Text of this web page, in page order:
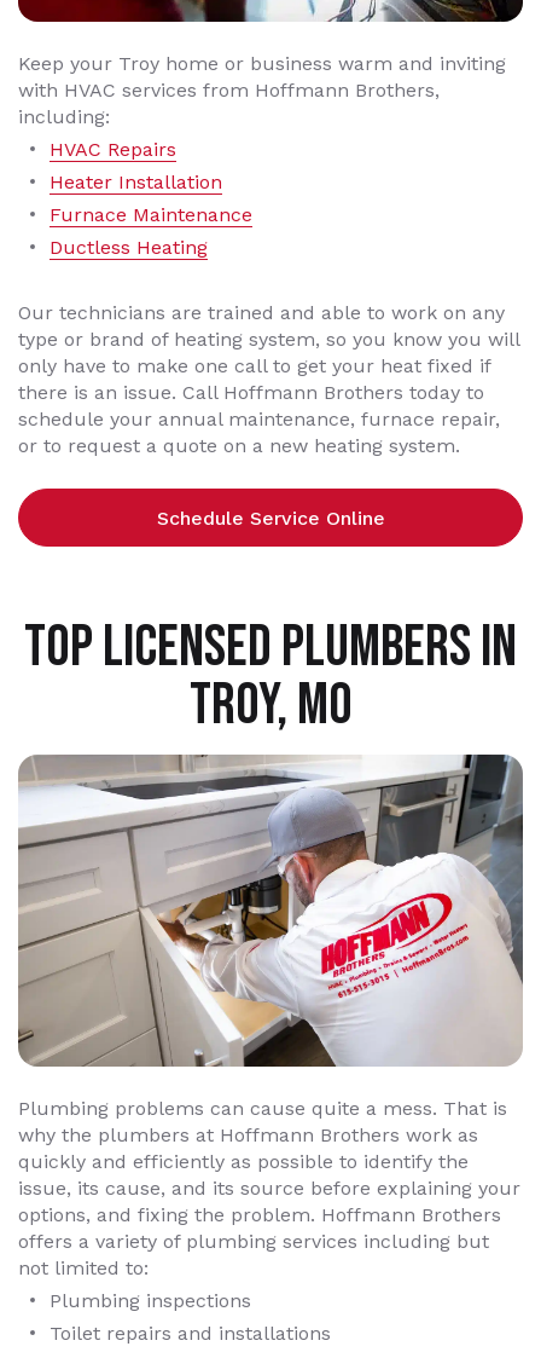
Keep your Troy home or business warm and inviting
with HVAC services from Hoffmann Brothers,
including:
HVAC Repairs
Heater Installation
Furnace Maintenance
Ductless Heating
Our technicians are trained and able to work on any
type or brand of heating system, so you know you will
only have to make one call to get your heat fixed if
there is an issue. Call Hoffmann Brothers today to
schedule your annual maintenance, furnace repair,
or to request a quote on a new heating system.
Schedule Service Online
TOP LICENSED PLUMBERS IN
TROY, MO
Plumbing problems can cause quite a mess. That is
why the plumbers at Hoffmann Brothers work as
quickly and efficiently as possible to identify the
issue, its cause, and its source before explaining your
options, and fixing the problem. Hoffmann Brothers
offers a variety of plumbing services including but
not limited to:
Plumbing inspections
Toilet repairs and installations